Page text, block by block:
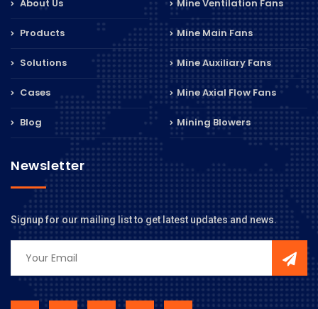
About Us
Products
Solutions
Cases
Blog
Mine Ventilation Fans
Mine Main Fans
Mine Auxiliary Fans
Mine Axial Flow Fans
Mining Blowers
Newsletter
Signup for our mailing list to get latest updates and news.